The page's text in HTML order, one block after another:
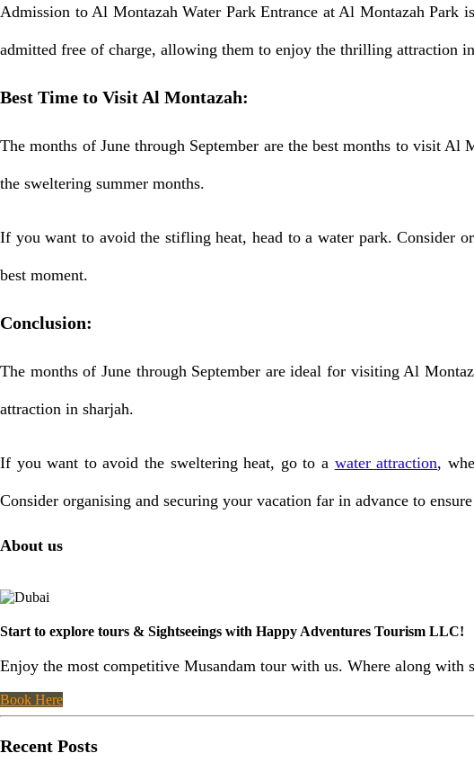
Admission to Al Montazah Water Park Entrance at Al Montazah
admitted free of charge, allowing them to enjoy the thrilling attraction
Best Time to Visit Al Montazah:
The months of June through September are the best months to visit
the sweltering summer months.
If you want to avoid the stifling heat, head to a water park. Consider
best moment.
Conclusion:
The months of June through September are ideal for visiting Al
attraction in sharjah.
If you want to avoid the sweltering heat, go to a water attraction,
Consider organising and securing your vacation far in advance to
About us
Start to explore tours & Sightseeings with Happy Adventures Tourism LLC!
Enjoy the most competitive Musandam tour with us. Where along
Book Here
Recent Posts